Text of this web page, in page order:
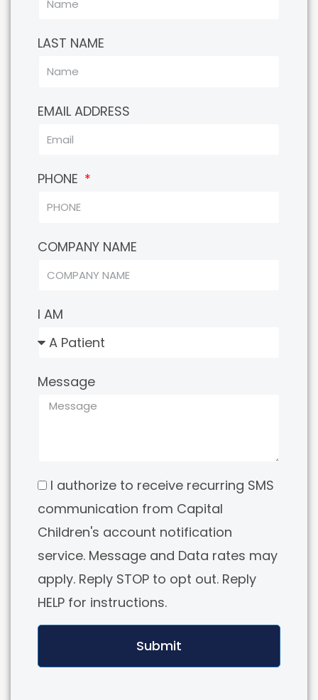
LAST NAME
EMAIL ADDRESS
PHONE
COMPANY NAME
I AM
Message
I authorize to receive recurring SMS
communication from Capital
Children's account notification
service. Message and Data rates may
apply. Reply STOP to opt out. Reply
HELP for instructions.
Submit